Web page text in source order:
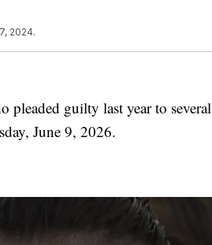
2024.
pleaded guilty last year to several
June 9, 2026.